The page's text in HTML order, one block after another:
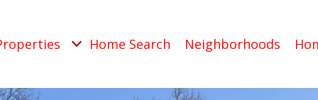
Home Search Neighborhoods